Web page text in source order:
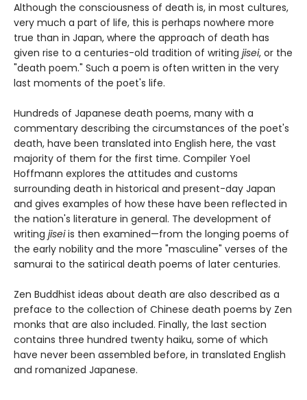
Although the consciousness of death is, in most cultures,
very much a part of life, this is perhaps nowhere more
true than in Japan, where the approach of death has
given rise to a centuries-old tradition of writing jisei, or the
"death poem." Such a poem is often written in the very
last moments of the poet's life.
Hundreds of Japanese death poems, many with a
commentary describing the circumstances of the poet's
death, have been translated into English here, the vast
majority of them for the first time. Compiler Yoel
Hoffmann explores the attitudes and customs
surrounding death in historical and present-day Japan
and gives examples of how these have been reflected in
the nation's literature in general. The development of
writing jiseiis then examined—from the longing poems of
the early nobility and the more "masculine" verses of the
samurai to the satirical death poems of later centuries.
Zen Buddhist ideas about death are also described as a
preface to the collection of Chinese death poems by Zen
monks that are also included. Finally, the last section
contains three hundred twenty haiku, some of which
have never been assembled before, in translated English
and romanized Japanese.